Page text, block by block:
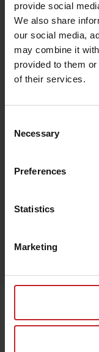
provide social
We also share
our social media,
may combine it
provided to them
of their services.
Selection
Necessary
Preferences
Statistics
Marketing
Softshell sleeves
Lightweight
weight
Made from recycled
Internal Lycra cuffs
Reverse zipper with
Väderstad logo on
Black
Egenskaper